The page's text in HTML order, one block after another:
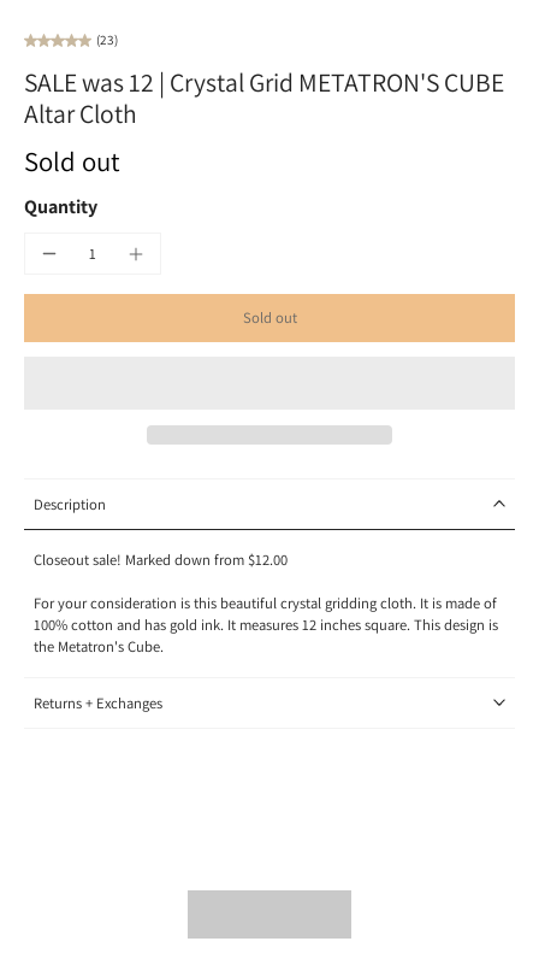
(23)
SALE was 12 | Crystal Grid METATRON'S CUBE
Altar Cloth
Sold out
Quantity
Sold out
Description
Closeout sale! Marked down from $12.00
For your consideration is this beautiful crystal gridding cloth. It is made of
100% cotton and has gold ink. It measures 12 inches square. This design is
the Metatron's Cube.
Returns + Exchanges